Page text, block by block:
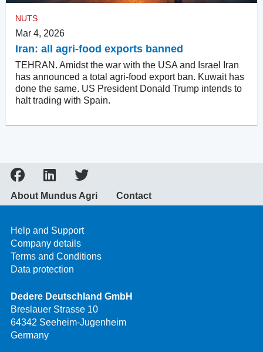
NUTS
Mar 4, 2026
Iran: all agri-food exports banned
TEHRAN. Amidst the war with the USA and Israel Iran
has announced a total agri-food export ban. Kuwait has
done the same. US President Donald Trump intends to
halt trading with Spain.
About Mundus Agri Contact
Help and Support
Company details
Terms and Conditions
Data protection
Dedere Deutschland GmbH
Breslauer Strasse 10
64342 Seeheim-Jugenheim
Germany